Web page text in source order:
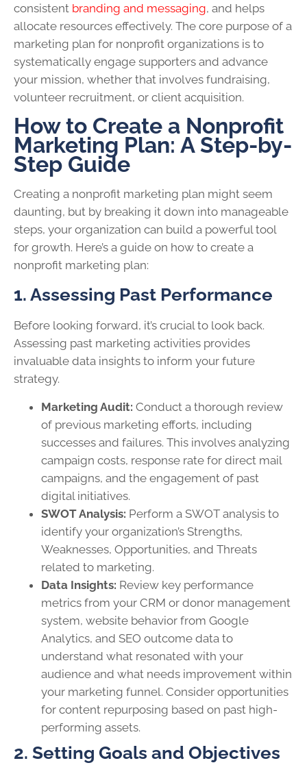
consistent branding and messaging, and helps
allocate resources effectively. The core purpose of a
marketing plan for nonprofit organizations is to
systematically engage supporters and advance
your mission, whether that involves fundraising,
volunteer recruitment, or client acquisition.
How to Create a Nonprofit
Marketing Plan: A Step-by-
Step Guide
Creating a nonprofit marketing plan might seem
daunting, but by breaking it down into manageable
steps, your organization can build a powerful tool
for growth. Here’s a guide on how to create a
nonprofit marketing plan:
1. Assessing Past Performance
Before looking forward, it’s crucial to look back.
Assessing past marketing activities provides
invaluable data insights to inform your future
strategy.
Marketing Audit: Conduct a thorough review
of previous marketing efforts, including
successes and failures. This involves analyzing
campaign costs, response rate for direct mail
campaigns, and the engagement of past
digital initiatives.
SWOT Analysis: Perform a SWOT analysis to
identify your organization’s Strengths,
Weaknesses, Opportunities, and Threats
related to marketing.
Data Insights: Review key performance
metrics from your CRM or donor management
system, website behavior from Google
Analytics, and SEO outcome data to
understand what resonated with your
audience and what needs improvement within
your marketing funnel. Consider opportunities
for content repurposing based on past high-
performing assets.
2. Setting Goals and Objectives